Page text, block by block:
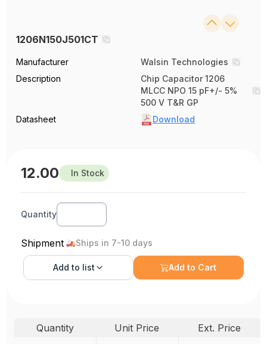
1206N150J501CT
Manufacturer
Walsin Technologies
Description
Chip Capacitor 1206
MLCC NPO 15 pF+/- 5%
500 V T&R GP
Datasheet
Download
12.00 In Stock
Quantity
Shipment Ships in 7-10 days
Add to list Add to Cart
Quantity Unit Price Ext. Price